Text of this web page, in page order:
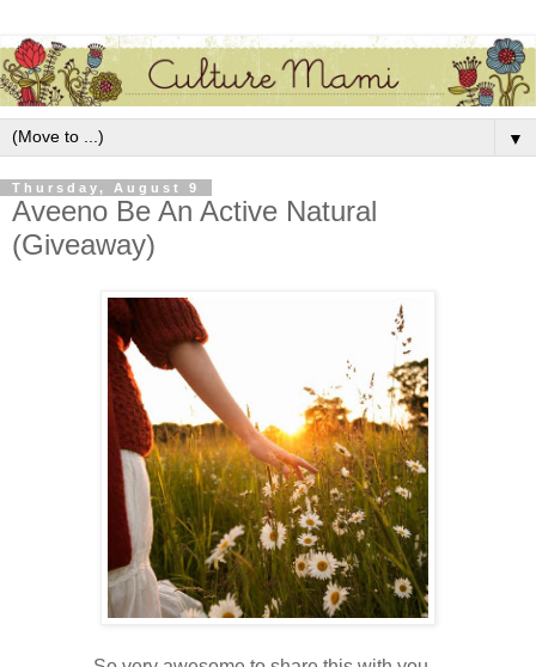
▼
Thursday, August 9
Aveeno Be An Active Natural
(Giveaway)